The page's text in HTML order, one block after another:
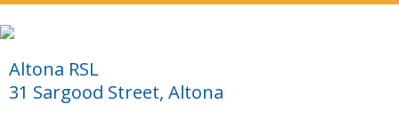
Altona RSL
31 Sargood Street, Altona